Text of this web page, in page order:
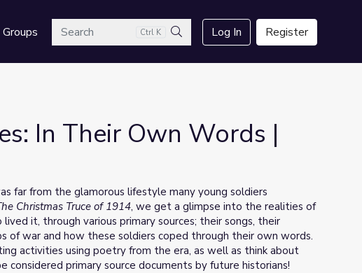
GroupsSearch Ctrl K
Search
Log In Register
In Their Own Words |
far from the glamorous lifestyle many young soldiers
Christmas Truce of 1914, we get a glimpse into the realities of
it, through various primary sources; their songs, their
of war and how these soldiers coped through their own words.
activities using poetry from the era, as well as think about
primary source documents by future historians!